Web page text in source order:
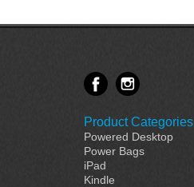
Product Categories
Powered Desktop
Power Bags
iPad
Kindle